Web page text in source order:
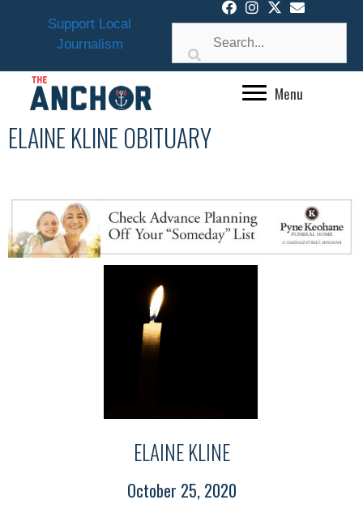
Support Local
Journalism
Menu
ELAINE KLINE OBITUARY
ELAINE KLINE
October 25, 2020